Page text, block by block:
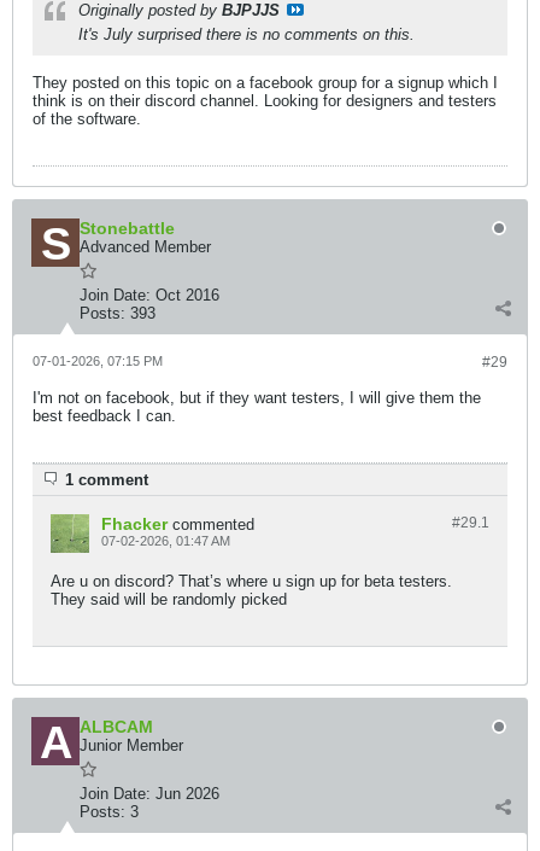
Originally posted by BJPJJS
It's July surprised there is no comments on this.
They posted on this topic on a facebook group for a signup which I
think is on their discord channel. Looking for designers and testers
of the software.
Stonebattle
Advanced Member
Join Date: Oct 2016
Posts: 393
#29
07-01-2026, 07:15 PM
I'm not on facebook, but if they want testers, I will give them the
best feedback I can.
1 comment
#29.1
Fhacker commented
07-02-2026, 01:47 AM
Are u on discord? That’s where u sign up for beta testers.
They said will be randomly picked
ALBCAM
Junior Member
Join Date: Jun 2026
Posts: 3